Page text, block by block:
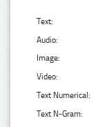
Text:
Audio:
Image:
Video:
Text Numerical:
Text N-Gram: